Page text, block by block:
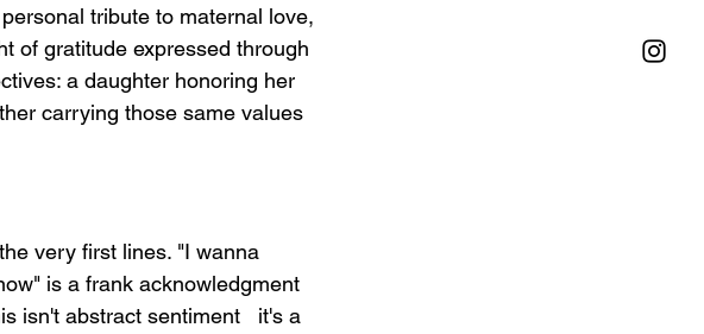
tribute to maternal love,
of gratitude expressed through
a daughter honoring her
carrying those same values
very first lines. "I wanna
is a frank acknowledgment
isn't abstract sentiment   it's a